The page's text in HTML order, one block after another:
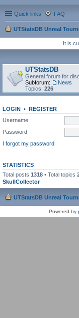
Quick links FAQ
UTStatsDB Unreal
It is
UTStatsDB
General forum for
Subforum:
News
Topics: 226
LOGIN • REGISTER
Username:
Password:
I forgot my password
STATISTICS
Total posts 1318 • Total topics
SkullCollector
UTStatsDB Unreal
Powered by